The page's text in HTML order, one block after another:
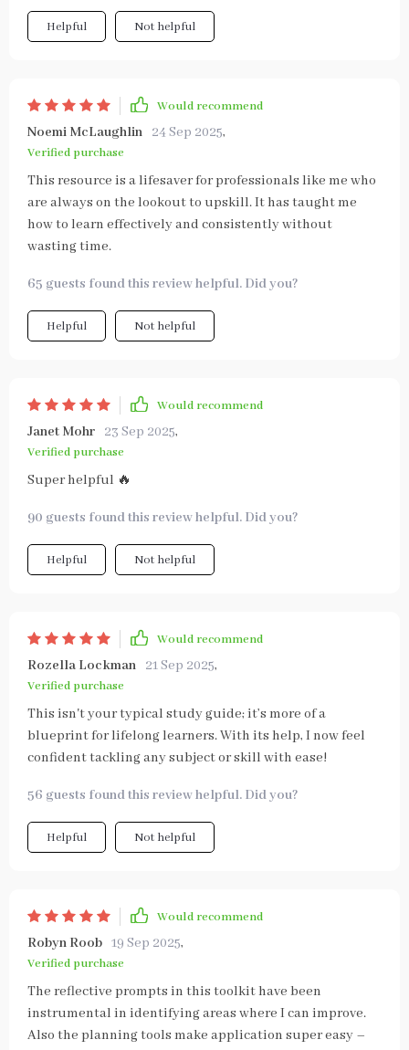
Helpful Not helpful
Would recommend
Noemi McLaughlin 24 Sep 2025,
Verified purchase
This resource is a lifesaver for professionals like me who
are always on the lookout to upskill. It has taught me
how to learn effectively and consistently without
wasting time.
65 guests found this review helpful. Did you?
Helpful Not helpful
Would recommend
Janet Mohr 23 Sep 2025,
Verified purchase
Super helpful 🔥
90 guests found this review helpful. Did you?
Helpful Not helpful
Would recommend
Rozella Lockman 21 Sep 2025,
Verified purchase
This isn't your typical study guide; it’s more of a
blueprint for lifelong learners. With its help, I now feel
confident tackling any subject or skill with ease!
56 guests found this review helpful. Did you?
Helpful Not helpful
Would recommend
Robyn Roob 19 Sep 2025,
Verified purchase
The reflective prompts in this toolkit have been
instrumental in identifying areas where I can improve.
Also the planning tools make application super easy –